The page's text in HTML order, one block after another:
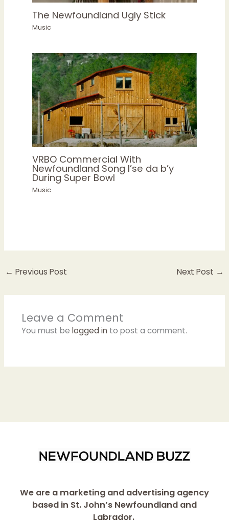
The Newfoundland Ugly Stick
Music
VRBO Commercial With
Newfoundland Song I’se da b’y
During Super Bowl
Music
← Previous Post Next Post →
Leave a Comment
You must be logged into post a comment.
We are a marketing and advertising agency
based in St. John’s Newfoundland and
Labrador.